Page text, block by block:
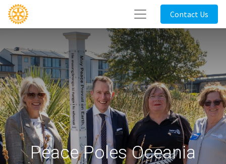
Contact Us
Peace Poles Oceania